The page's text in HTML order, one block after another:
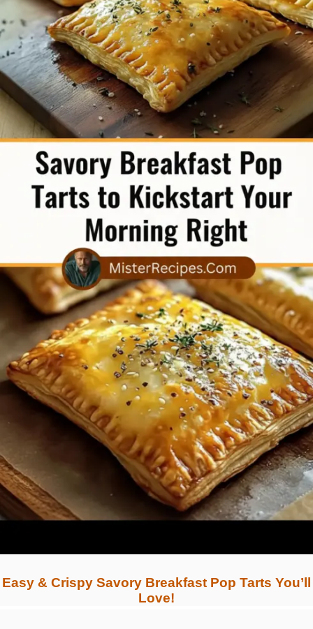
Easy & Crispy Savory Breakfast Pop Tarts You’ll
Love!